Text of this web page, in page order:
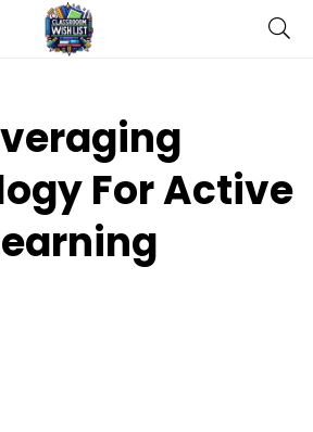
For Active